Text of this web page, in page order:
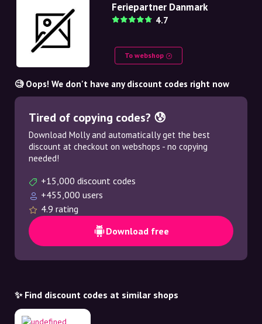
NL
Feriepartner Danmark
4.7
To webshop
🧐 Oops! We don't have any discount codes right now
Tired of copying codes? 😰
Download Molly and automatically get the best
discount at checkout on webshops - no copying
needed!
+15,000 discount codes
+455,000 users
4.9 rating
Download free
✨ Find discount codes at similar shops